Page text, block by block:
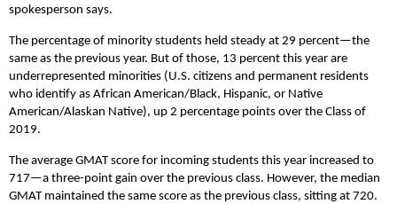
spokesperson says.
The percentage of minority students held steady at 29 percent—the
same as the previous year. But of those, 13 percent this year are
underrepresented minorities (U.S. citizens and permanent residents
who identify as African American/Black, Hispanic, or Native
American/Alaskan Native), up 2 percentage points over the Class of
2019.
The average GMAT score for incoming students this year increased to
717—a three-point gain over the previous class. However, the median
GMAT maintained the same score as the previous class, sitting at 720.